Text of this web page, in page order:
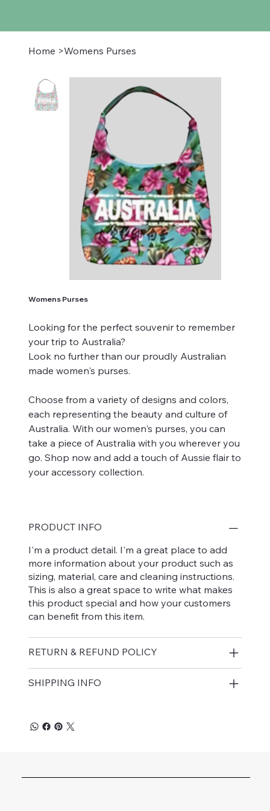
Home >Womens Purses
Womens Purses
Looking for the perfect souvenir to remember
your trip to Australia?
Look no further than our proudly Australian
made women's purses.
Choose from a variety of designs and colors,
each representing the beauty and culture of
Australia. With our women's purses, you can
take a piece of Australia with you wherever you
go. Shop now and add a touch of Aussie flair to
your accessory collection.
PRODUCT INFO
I'm a product detail. I'm a great place to add
more information about your product such as
sizing, material, care and cleaning instructions.
This is also a great space to write what makes
this product special and how your customers
can benefit from this item.
RETURN & REFUND POLICY
SHIPPING INFO